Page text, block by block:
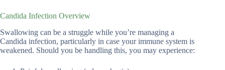
Candida Infection Overview
Swallowing can be a struggle while you’re managing a
Candida infection, particularly in case your immune system is
weakened. Should you be handling this, you may experience: